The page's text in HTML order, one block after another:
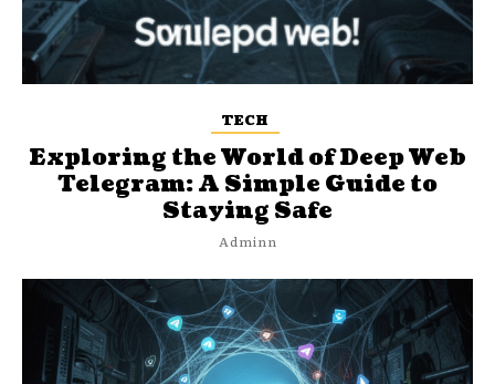
TECH
Exploring the World of Deep Web
Telegram: A Simple Guide to
Staying Safe
Adminn